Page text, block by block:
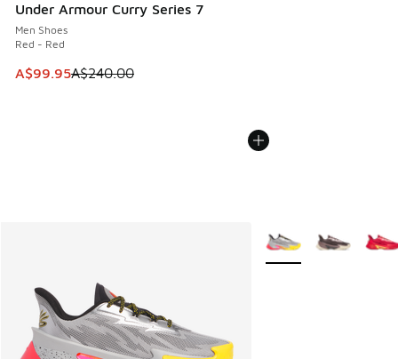
Under Armour Curry Series 7
Men Shoes
Red - Red
This item is on sale. Price dropped from A$240.00 to
A$99.95A$240.00
More Colors Available